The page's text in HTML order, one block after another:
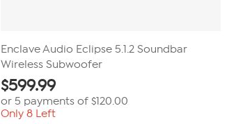
Enclave Audio Eclipse 5.1.2 Soundbar
Wireless Subwoofer
$599.99
or 5 payments of $120.00
Only 8 Left